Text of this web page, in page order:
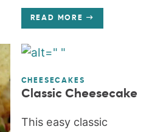
READ MORE
CHEESECAKES
Classic Cheesecake
This easy classic